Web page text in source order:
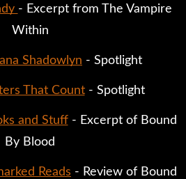
- Excerpt from The Vampire
Within
Shadowlyn - Spotlight
That Count- Spotlight
and Stuff- Excerpt of Bound
By Blood
Reads - Review of Bound